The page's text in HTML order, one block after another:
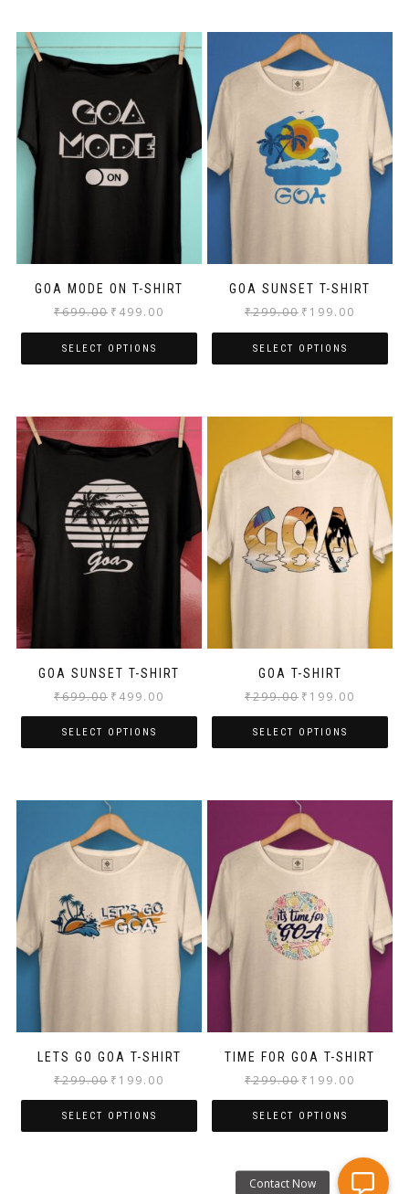
GOA MODE ON T-SHIRT
₹699.00 ₹ 499.00
SELECT OPTIONS
GOA SUNSET T-SHIRT
₹299.00 ₹ 199.00
SELECT OPTIONS
GOA SUNSET T-SHIRT
₹699.00 ₹ 499.00
SELECT OPTIONS
GOA T-SHIRT
₹299.00 ₹ 199.00
SELECT OPTIONS
LETS GO GOA T-SHIRT
₹299.00 ₹ 199.00
SELECT OPTIONS
TIME FOR GOA T-SHIRT
₹299.00 ₹ 199.00
SELECT OPTIONS